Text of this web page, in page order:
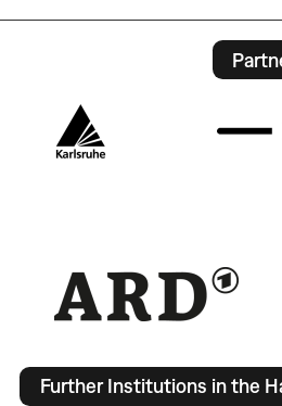
Further Institutions in the